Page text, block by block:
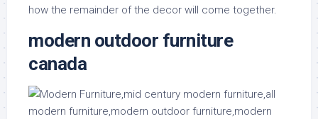
how the remainder of the decor will come together.
modern outdoor furniture
canada